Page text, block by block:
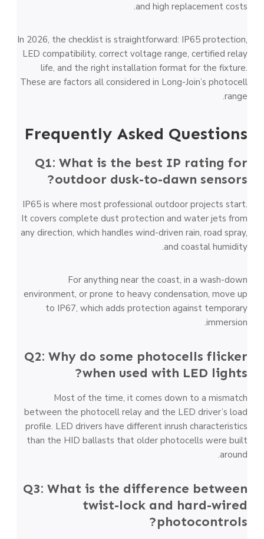
and high replacement costs.
In 2026, the checklist is straightforward: IP65 protection,
LED compatibility, correct voltage range, certified relay
life, and the right installation format for the fixture.
These are factors all considered in Long-Join’s photocell
range.
Frequently Asked Questions
Q1: What is the best IP rating for
outdoor dusk-to-dawn sensors?
IP65 is where most professional outdoor projects start.
It covers complete dust protection and water jets from
any direction, which handles wind-driven rain, road spray,
and coastal humidity.
For anything near the coast, in a wash-down
environment, or prone to heavy condensation, move up
to IP67, which adds protection against temporary
immersion.
Q2: Why do some photocells flicker
when used with LED lights?
Most of the time, it comes down to a mismatch
between the photocell relay and the LED driver’s load
profile. LED drivers have different inrush characteristics
than the HID ballasts that older photocells were built
around.
Q3: What is the difference between
twist-lock and hard-wired
photocontrols?